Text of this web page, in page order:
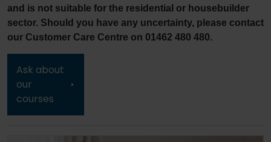
and is not suitable for the residential or housebuilder
sector. Should you have any uncertainty, please contact
our Customer Care Centre on 01462 480 480.
Ask about
our
courses